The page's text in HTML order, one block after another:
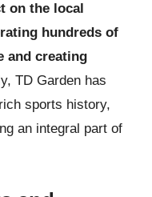
on the local
hundreds of
and creating
TD Garden has
sports history,
an integral part of